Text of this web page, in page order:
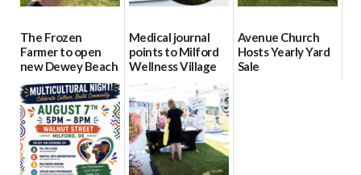
The Frozen
Farmer to open
new Dewey Beach
location
08/04/2026
Medical journal
points to Milford
Wellness Village
as model for rural
health care
07/31/2026
Avenue Church
Hosts Yearly Yard
Sale